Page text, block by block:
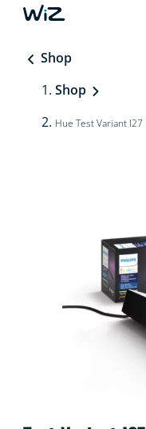
Shop
Shop
Hue Test Variant I27